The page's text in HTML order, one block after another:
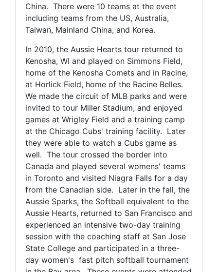
China. There were 10 teams at the event
including teams from the US, Australia,
Taiwan, Mainland China, and Korea.
In 2010, the Aussie Hearts tour returned to
Kenosha, WI and played on Simmons Field,
home of the Kenosha Comets and in Racine,
at Horlick Field, home of the Racine Belles.
We made the circuit of MLB parks and were
invited to tour Miller Stadium, and enjoyed
games at Wrigley Field and a training camp
at the Chicago Cubs' training facility. Later
they were able to watch a Cubs game as
well. The tour crossed the border into
Canada and played several womens' teams
in Toronto and visited Niagra Falls for a day
from the Canadian side. Later in the fall, the
Aussie Sparks, the Softball equivalent to the
Aussie Hearts, returned to San Francisco and
experienced an intensive two-day training
session with the coaching staff at San Jose
State College and participated in a three-
day women's fast pitch softball tournament